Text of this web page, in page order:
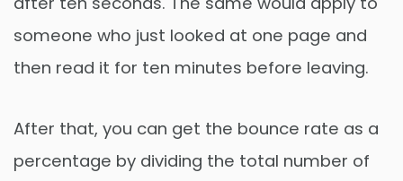
someone who just looked at one page and
then read it for ten minutes before leaving.
After that, you can get the bounce rate as a
percentage by dividing the total number of